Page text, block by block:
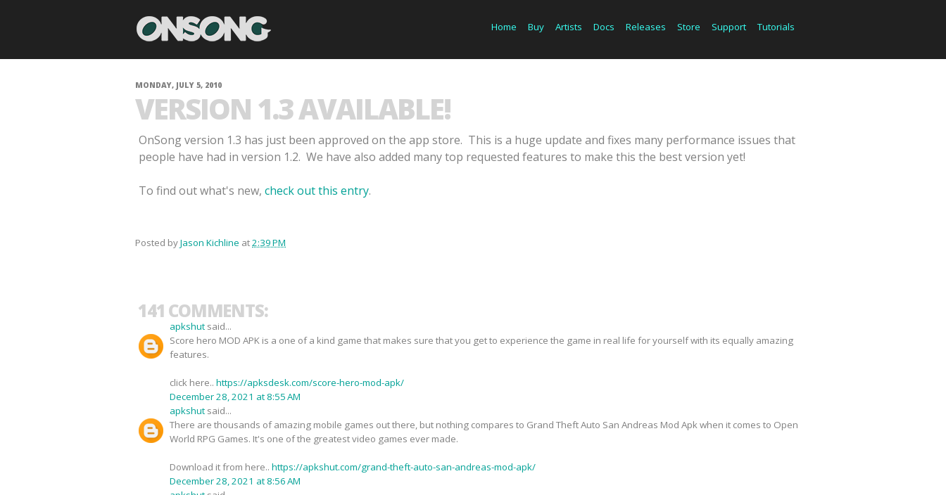
Home Buy Artists Docs Releases Store Support Tutorials
MONDAY, JULY 5, 2010
VERSION 1.3 AVAILABLE!
OnSong version 1.3 has just been approved on the app store. This is a huge update and fixes many performance issues that
people have had in version 1.2. We have also added many top requested features to make this the best version yet!
To find out what's new, check out this entry.
Posted byJason Kichline at2:39 PM
141 COMMENTS:
apkshut said...
Score hero MOD APK is a one of a kind game that makes sure that you get to experience the game in real life for yourself with its equally amazing
features.
click here.. https://apksdesk.com/score-hero-mod-apk/
December 28, 2021 at 8:55 AM
apkshut said...
There are thousands of amazing mobile games out there, but nothing compares to Grand Theft Auto San Andreas Mod Apk when it comes to Open
World RPG Games. It's one of the greatest video games ever made.
Download it from here.. https://apkshut.com/grand-theft-auto-san-andreas-mod-apk/
December 28, 2021 at 8:56 AM